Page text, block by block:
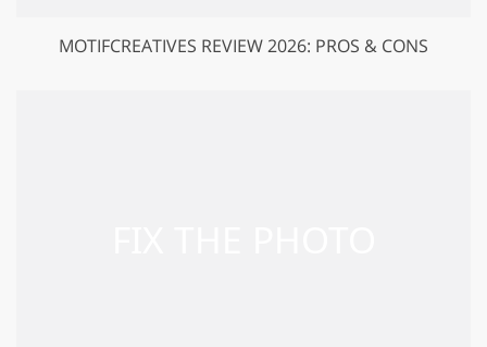
MOTIFCREATIVES REVIEW 2026: PROS & CONS